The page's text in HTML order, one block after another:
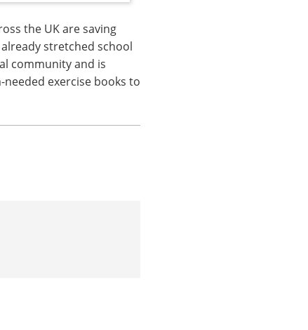
the UK are saving
stretched school
community and is
exercise books to